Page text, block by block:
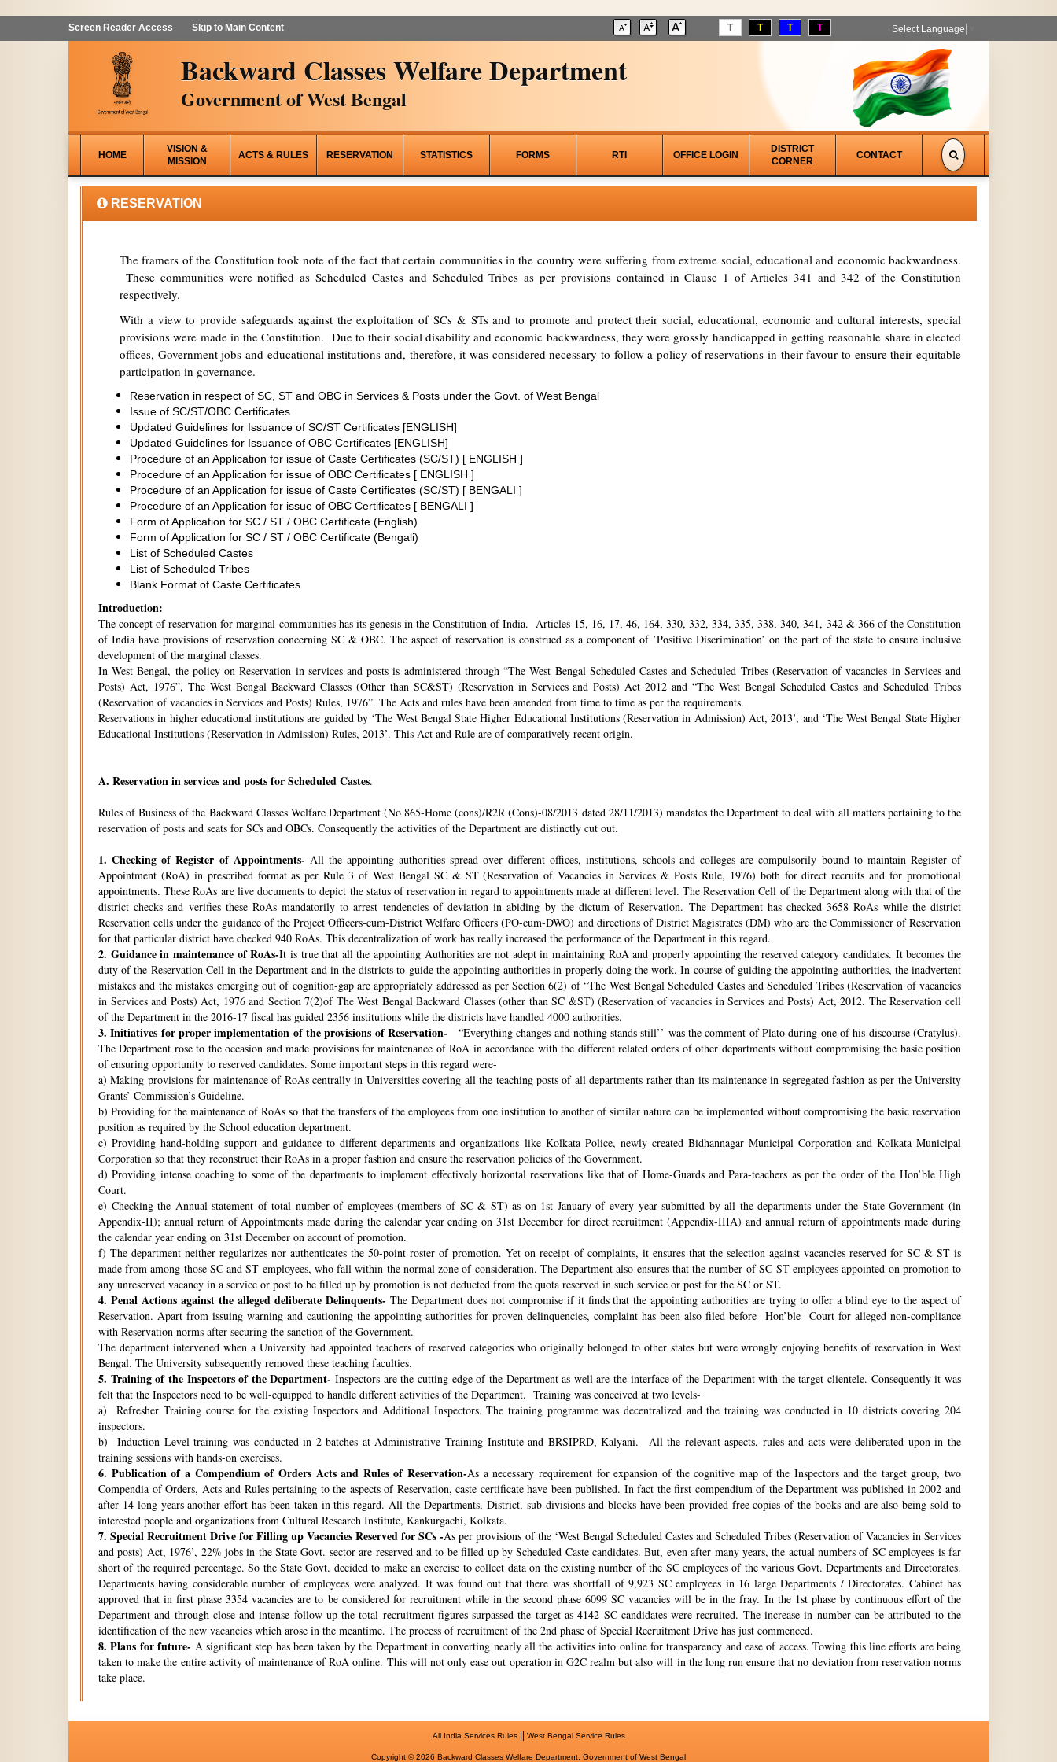
Screen Reader Access Skip to Main Content T T T T Select Language
Backward Classes Welfare Department
Government of West Bengal
HOME
VISION &
MISSION
ACTS & RULES RESERVATION STATISTICS FORMS RTI OFFICE LOGIN
DISTRICT
CORNER
CONTACT
RESERVATION
The framers of the Constitution took note of the fact that certain communities in the country were suffering from extreme social, educational and economic backwardness.
These communities were notified as Scheduled Castes and Scheduled Tribes as per provisions contained in Clause 1 of Articles 341 and 342 of the Constitution
respectively.
With a view to provide safeguards against the exploitation of SCs & STs and to promote and protect their social, educational, economic and cultural interests, special
provisions were made in the Constitution. Due to their social disability and economic backwardness, they were grossly handicapped in getting reasonable share in elected
offices, Government jobs and educational institutions and, therefore, it was considered necessary to follow a policy of reservations in their favour to ensure their equitable
participation in governance.
Reservation in respect of SC, ST and OBC in Services & Posts under the Govt. of West Bengal
Issue of SC/ST/OBC Certificates
Updated Guidelines for Issuance of SC/ST Certificates [ENGLISH]
Updated Guidelines for Issuance of OBC Certificates [ENGLISH]
Procedure of an Application for issue of Caste Certificates (SC/ST) [ ENGLISH ]
Procedure of an Application for issue of OBC Certificates [ ENGLISH ]
Procedure of an Application for issue of Caste Certificates (SC/ST) [ BENGALI ]
Procedure of an Application for issue of OBC Certificates [ BENGALI ]
Form of Application for SC / ST / OBC Certificate (English)
Form of Application for SC / ST / OBC Certificate (Bengali)
List of Scheduled Castes
List of Scheduled Tribes
Blank Format of Caste Certificates
Introduction:
The concept of reservation for marginal communities has its genesis in the Constitution of India. Articles 15, 16, 17, 46, 164, 330, 332, 334, 335, 338, 340, 341, 342 & 366 of the Constitution
of India have provisions of reservation concerning SC & OBC. The aspect of reservation is construed as a component of ’Positive Discrimination’ on the part of the state to ensure inclusive
development of the marginal classes.
In West Bengal, the policy on Reservation in services and posts is administered through “The West Bengal Scheduled Castes and Scheduled Tribes (Reservation of vacancies in Services and
Posts) Act, 1976”, The West Bengal Backward Classes (Other than SC&ST) (Reservation in Services and Posts) Act 2012 and “The West Bengal Scheduled Castes and Scheduled Tribes
(Reservation of vacancies in Services and Posts) Rules, 1976”. The Acts and rules have been amended from time to time as per the requirements.
Reservations in higher educational institutions are guided by ‘The West Bengal State Higher Educational Institutions (Reservation in Admission) Act, 2013’, and ‘The West Bengal State Higher
Educational Institutions (Reservation in Admission) Rules, 2013’. This Act and Rule are of comparatively recent origin.
A. Reservation in services and posts for Scheduled Castes.
Rules of Business of the Backward Classes Welfare Department (No 865-Home (cons)/R2R (Cons)-08/2013 dated 28/11/2013) mandates the Department to deal with all matters pertaining to the
reservation of posts and seats for SCs and OBCs. Consequently the activities of the Department are distinctly cut out.
1. Checking of Register of Appointments- All the appointing authorities spread over different offices, institutions, schools and colleges are compulsorily bound to maintain Register of
Appointment (RoA) in prescribed format as per Rule 3 of West Bengal SC & ST (Reservation of Vacancies in Services & Posts Rule, 1976) both for direct recruits and for promotional
appointments. These RoAs are live documents to depict the status of reservation in regard to appointments made at different level. The Reservation Cell of the Department along with that of the
district checks and verifies these RoAs mandatorily to arrest tendencies of deviation in abiding by the dictum of Reservation. The Department has checked 3658 RoAs while the district
Reservation cells under the guidance of the Project Officers-cum-District Welfare Officers (PO-cum-DWO) and directions of District Magistrates (DM) who are the Commissioner of Reservation
for that particular district have checked 940 RoAs. This decentralization of work has really increased the performance of the Department in this regard.
2. Guidance in maintenance of RoAs-It is true that all the appointing Authorities are not adept in maintaining RoA and properly appointing the reserved category candidates. It becomes the
duty of the Reservation Cell in the Department and in the districts to guide the appointing authorities in properly doing the work. In course of guiding the appointing authorities, the inadvertent
mistakes and the mistakes emerging out of cognition-gap are appropriately addressed as per Section 6(2) of “The West Bengal Scheduled Castes and Scheduled Tribes (Reservation of vacancies
in Services and Posts) Act, 1976 and Section 7(2)of The West Bengal Backward Classes (other than SC &ST) (Reservation of vacancies in Services and Posts) Act, 2012. The Reservation cell
of the Department in the 2016-17 fiscal has guided 2356 institutions while the districts have handled 4000 authorities.
3. Initiatives for proper implementation of the provisions of Reservation-
“Everything changes and nothing stands still’’ was the comment of Plato during one of his discourse (Cratylus).
The Department rose to the occasion and made provisions for maintenance of RoA in accordance with the different related orders of other departments without compromising the basic position
of ensuring opportunity to reserved candidates. Some important steps in this regard were-
a) Making provisions for maintenance of RoAs centrally in Universities covering all the teaching posts of all departments rather than its maintenance in segregated fashion as per the University
Grants’ Commission’s Guideline.
b) Providing for the maintenance of RoAs so that the transfers of the employees from one institution to another of similar nature can be implemented without compromising the basic reservation
position as required by the School education department.
c) Providing hand-holding support and guidance to different departments and organizations like Kolkata Police, newly created Bidhannagar Municipal Corporation and Kolkata Municipal
Corporation so that they reconstruct their RoAs in a proper fashion and ensure the reservation policies of the Government.
d) Providing intense coaching to some of the departments to implement effectively horizontal reservations like that of Home-Guards and Para-teachers as per the order of the Hon’ble High
Court.
e) Checking the Annual statement of total number of employees (members of SC & ST) as on 1st January of every year submitted by all the departments under the State Government (in
Appendix-II); annual return of Appointments made during the calendar year ending on 31st December for direct recruitment (Appendix-IIIA) and annual return of appointments made during
the calendar year ending on 31st December on account of promotion.
f) The department neither regularizes nor authenticates the 50-point roster of promotion. Yet on receipt of complaints, it ensures that the selection against vacancies reserved for SC & ST is
made from among those SC and ST employees, who fall within the normal zone of consideration. The Department also ensures that the number of SC-ST employees appointed on promotion to
any unreserved vacancy in a service or post to be filled up by promotion is not deducted from the quota reserved in such service or post for the SC or ST.
4. Penal Actions against the alleged deliberate Delinquents- The Department does not compromise if it finds that the appointing authorities are trying to offer a blind eye to the aspect of
Reservation. Apart from issuing warning and cautioning the appointing authorities for proven delinquencies, complaint has been also filed before Hon’ble Court for alleged non-compliance
with Reservation norms after securing the sanction of the Government.
The department intervened when a University had appointed teachers of reserved categories who originally belonged to other states but were wrongly enjoying benefits of reservation in West
Bengal. The University subsequently removed these teaching faculties.
5. Training of the Inspectors of the Department- Inspectors are the cutting edge of the Department as well are the interface of the Department with the target clientele. Consequently it was
felt that the Inspectors need to be well-equipped to handle different activities of the Department. Training was conceived at two levels-
a) Refresher Training course for the existing Inspectors and Additional Inspectors. The training programme was decentralized and the training was conducted in 10 districts covering 204
inspectors.
b) Induction Level training was conducted in 2 batches at Administrative Training Institute and BRSIPRD, Kalyani. All the relevant aspects, rules and acts were deliberated upon in the
training sessions with hands-on exercises.
6. Publication of a Compendium of Orders Acts and Rules of Reservation-As a necessary requirement for expansion of the cognitive map of the Inspectors and the target group, two
Compendia of Orders, Acts and Rules pertaining to the aspects of Reservation, caste certificate have been published. In fact the first compendium of the Department was published in 2002 and
after 14 long years another effort has been taken in this regard. All the Departments, District, sub-divisions and blocks have been provided free copies of the books and are also being sold to
interested people and organizations from Cultural Research Institute, Kankurgachi, Kolkata.
7. Special Recruitment Drive for Filling up Vacancies Reserved for SCs -As per provisions of the ‘West Bengal Scheduled Castes and Scheduled Tribes (Reservation of Vacancies in Services
and posts) Act, 1976’, 22% jobs in the State Govt. sector are reserved and to be filled up by Scheduled Caste candidates. But, even after many years, the actual numbers of SC employees is far
short of the required percentage. So the State Govt. decided to make an exercise to collect data on the existing number of the SC employees of the various Govt. Departments and Directorates.
Departments having considerable number of employees were analyzed. It was found out that there was shortfall of 9,923 SC employees in 16 large Departments / Directorates. Cabinet has
approved that in first phase 3354 vacancies are to be considered for recruitment while in the second phase 6099 SC vacancies will be in the fray. In the 1st phase by continuous effort of the
Department and through close and intense follow-up the total recruitment figures surpassed the target as 4142 SC candidates were recruited. The increase in number can be attributed to the
identification of the new vacancies which arose in the meantime. The process of recruitment of the 2nd phase of Special Recruitment Drive has just commenced.
8. Plans for future- A significant step has been taken by the Department in converting nearly all the activities into online for transparency and ease of access. Towing this line efforts are being
taken to make the entire activity of maintenance of RoA online. This will not only ease out operation in G2C realm but also will in the long run ensure that no deviation from reservation norms
take place.
All India Services Rules|| West Bengal Service Rules
Copyright © 2026 Backward Classes Welfare Department, Government of West Bengal